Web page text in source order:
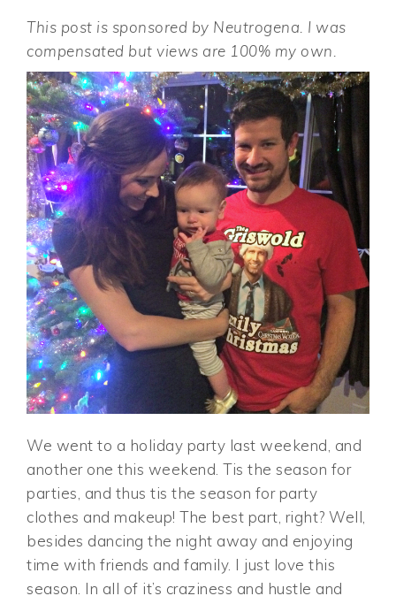
This post is sponsored by Neutrogena. I was
compensated but views are 100% my own.
We went to a holiday party last weekend, and
another one this weekend. Tis the season for
parties, and thus tis the season for party
clothes and makeup! The best part, right? Well,
besides dancing the night away and enjoying
time with friends and family. I just love this
season. In all of it’s craziness and hustle and